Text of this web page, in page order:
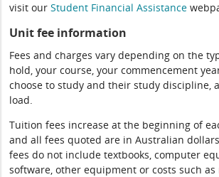
visit ourStudent Financial Assistance
Unit fee information
Fees and charges vary depending on the
hold, your course, your commencement
choose to study and their study discipline,
load.
Tuition fees increase at the beginning of
and all fees quoted are in Australian
fees do not include textbooks, computer
software, other equipment or costs such as